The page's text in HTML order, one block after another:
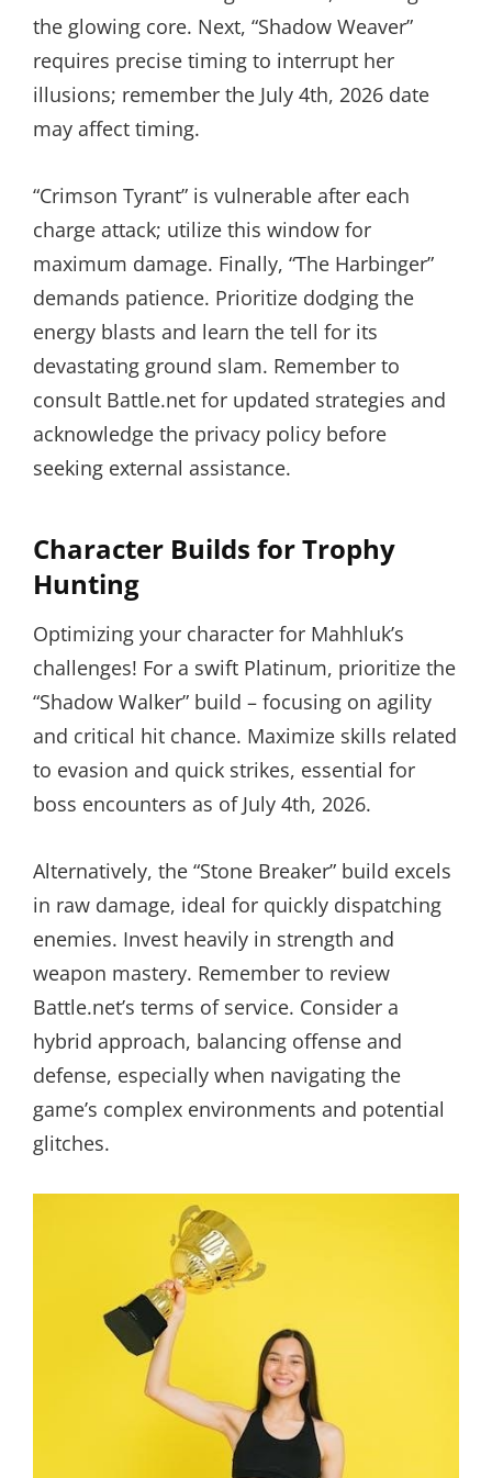
the glowing core. Next, “Shadow Weaver”
requires precise timing to interrupt her
illusions; remember the July 4th, 2026 date
may affect timing.
“Crimson Tyrant” is vulnerable after each
charge attack; utilize this window for
maximum damage. Finally, “The Harbinger”
demands patience. Prioritize dodging the
energy blasts and learn the tell for its
devastating ground slam. Remember to
consult Battle.net for updated strategies and
acknowledge the privacy policy before
seeking external assistance.
Character Builds for Trophy
Hunting
Optimizing your character for Mahhluk’s
challenges! For a swift Platinum, prioritize the
“Shadow Walker” build – focusing on agility
and critical hit chance. Maximize skills related
to evasion and quick strikes, essential for
boss encounters as of July 4th, 2026.
Alternatively, the “Stone Breaker” build excels
in raw damage, ideal for quickly dispatching
enemies. Invest heavily in strength and
weapon mastery. Remember to review
Battle.net’s terms of service. Consider a
hybrid approach, balancing offense and
defense, especially when navigating the
game’s complex environments and potential
glitches.